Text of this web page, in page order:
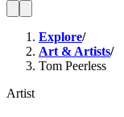
Explore/
Art & Artists/
Tom Peerless
Artist